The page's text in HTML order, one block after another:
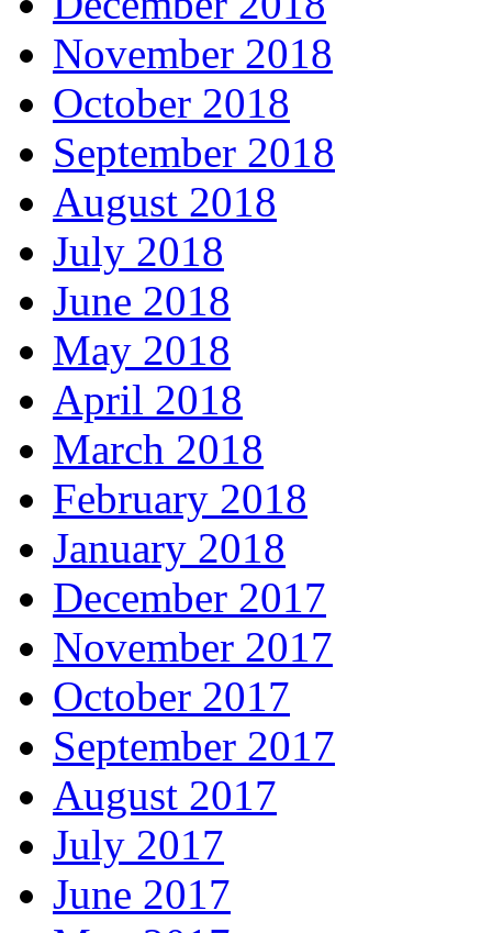
November 2018
October 2018
September 2018
August 2018
July 2018
June 2018
May 2018
April 2018
March 2018
February 2018
January 2018
December 2017
November 2017
October 2017
September 2017
August 2017
July 2017
June 2017